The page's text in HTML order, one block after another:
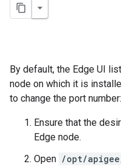
By default, the Edge UI
node on which it is
to change the port number:
Ensure that the
Edge node.
Open /opt/